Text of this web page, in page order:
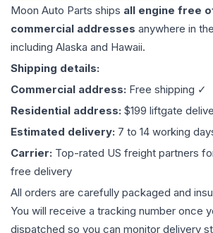
Moon Auto Parts ships all engine free
commercial addresses anywhere in
including Alaska and Hawaii.
Shipping details:
Commercial address: Free shipping ✓
Residential address: $199 liftgate
Estimated delivery: 7 to 14 working
Carrier: Top-rated US freight partners
free delivery
All orders are carefully packaged and
You will receive a tracking number once
dispatched so you can monitor delivery